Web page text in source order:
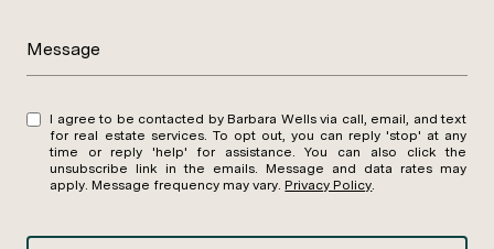
Message
I agree to be contacted by Barbara Wells via call, email, and text
for real estate services. To opt out, you can reply 'stop' at any
time or reply 'help' for assistance. You can also click the
unsubscribe link in the emails. Message and data rates may
apply. Message frequency may vary. Privacy Policy